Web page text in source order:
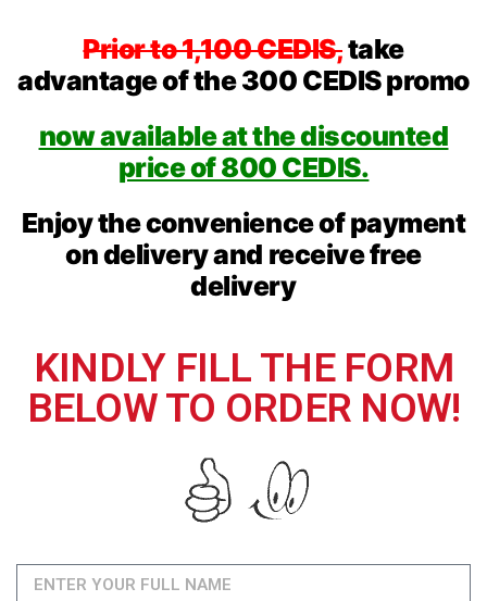
Prior to 1,100 CEDIS,take
advantage of the 300 CEDIS promo
now available at the discounted
price of 800 CEDIS.
Enjoy the convenience of payment
on delivery and receive free
delivery
KINDLY FILL THE FORM
BELOW TO ORDER NOW!